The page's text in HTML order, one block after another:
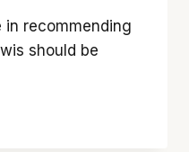
in recommending
should be